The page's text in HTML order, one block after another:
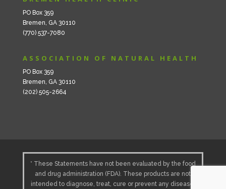
PO Box 359
Bremen, GA 30110
(770) 537-7080
ASSOCIATION OF NATURAL HEALTH
PO Box 359
Bremen, GA 30110
(202) 505-2664
* These Statements have not been evaluated by the food
and drug administration (FDA). These products are not
intended to diagnose, treat, cure or prevent any disease.